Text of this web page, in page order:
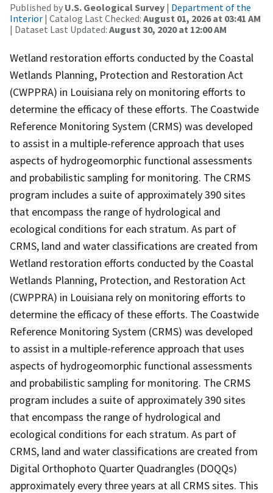
Published by U.S. Geological Survey | Department of the
Interior | Catalog Last Checked: August 01, 2026 at 03:41 AM
| Dataset Last Updated: August 30, 2020 at 12:00 AM
Wetland restoration efforts conducted by the Coastal
Wetlands Planning, Protection and Restoration Act
(CWPPRA) in Louisiana rely on monitoring efforts to
determine the efficacy of these efforts. The Coastwide
Reference Monitoring System (CRMS) was developed
to assist in a multiple-reference approach that uses
aspects of hydrogeomorphic functional assessments
and probabilistic sampling for monitoring. The CRMS
program includes a suite of approximately 390 sites
that encompass the range of hydrological and
ecological conditions for each stratum. As part of
CRMS, land and water classifications are created from
Wetland restoration efforts conducted by the Coastal
Wetlands Planning, Protection, and Restoration Act
(CWPPRA) in Louisiana rely on monitoring efforts to
determine the efficacy of these efforts. The Coastwide
Reference Monitoring System (CRMS) was developed
to assist in a multiple-reference approach that uses
aspects of hydrogeomorphic functional assessments
and probabilistic sampling for monitoring. The CRMS
program includes a suite of approximately 390 sites
that encompass the range of hydrological and
ecological conditions for each stratum. As part of
CRMS, land and water classifications are created from
Digital Orthophoto Quarter Quadrangles (DOQQs)
approximately every three years at all CRMS sites. This